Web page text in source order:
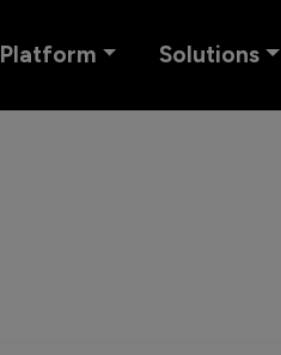
Platform Solutions